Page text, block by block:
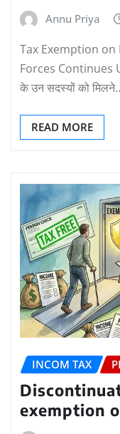
Annu Priya
Tax Exemption
Forces Continues
के उन सदस्यों को
READ MORE
INCOM TAX
exemption